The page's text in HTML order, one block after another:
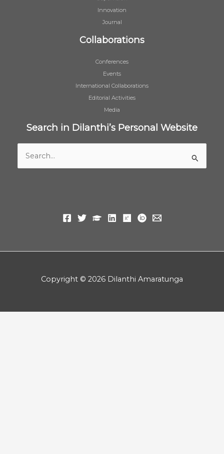
Innovation
Journal
Collaborations
Conferences
Events
International Collaborations
Editorial Activities
Media
Search in Dilanthi’s Personal Website
Search
for:
Copyright © 2026 Dilanthi Amaratunga